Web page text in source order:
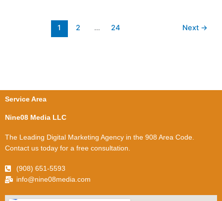
1 2 … 24 Next →
Service Area
Nine08 Media LLC
The Leading Digital Marketing Agency in the 908 Area Code.
Contact us today for a free consultation.
(908) 651-5593
info@nine08media.com